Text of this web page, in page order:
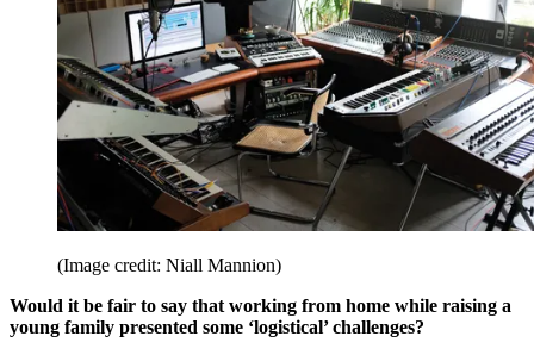
(Image credit: Niall Mannion)
Would it be fair to say that working from home while raising a
young family presented some ‘logistical’ challenges?